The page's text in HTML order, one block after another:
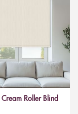
Cream Roller Blind